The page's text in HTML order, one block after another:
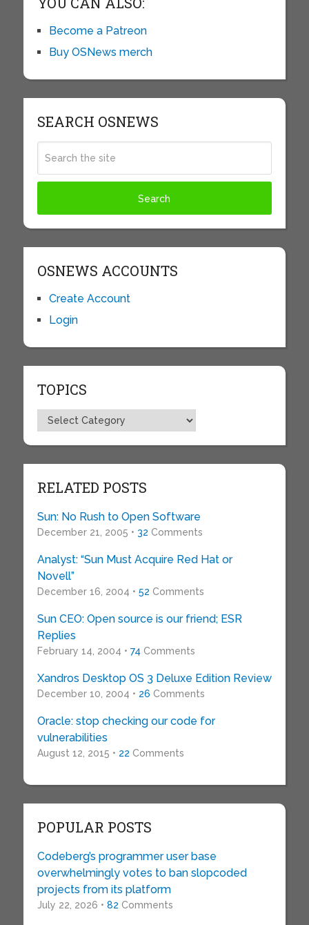
Become a Patreon
Buy OSNews merch
SEARCH OSNEWS
OSNEWS ACCOUNTS
Create Account
Login
TOPICS
Topics
RELATED POSTS
Sun: No Rush to Open Software
December 21, 2005 • 32 Comments
Analyst: “Sun Must Acquire Red Hat or
Novell”
December 16, 2004 • 52 Comments
Sun CEO: Open source is our friend; ESR
Replies
February 14, 2004 • 74 Comments
Xandros Desktop OS 3 Deluxe Edition Review
December 10, 2004 • 26 Comments
Oracle: stop checking our code for
vulnerabilities
August 12, 2015 • 22 Comments
POPULAR POSTS
Codeberg’s programmer user base
overwhelmingly votes to ban slopcoded
projects from its platform
July 22, 2026 • 82 Comments